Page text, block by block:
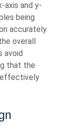
axis and y-
being
accurately.
overall
avoid
that the
effectively